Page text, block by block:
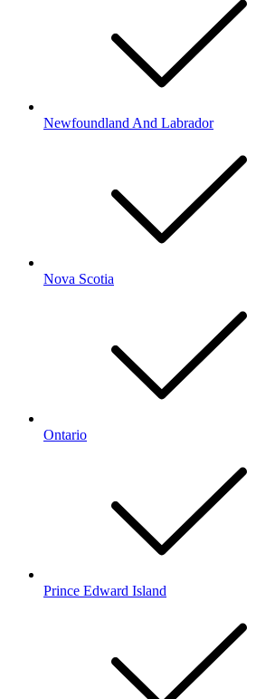
Newfoundland And Labrador
Nova Scotia
Ontario
Prince Edward Island